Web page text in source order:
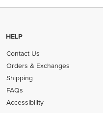
HELP
Contact Us
Orders & Exchanges
Shipping
FAQs
Accessibility